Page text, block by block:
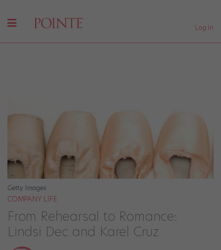
Log In
Getty Images
COMPANY LIFE
From Rehearsal to Romance:
Lindsi Dec and Karel Cruz